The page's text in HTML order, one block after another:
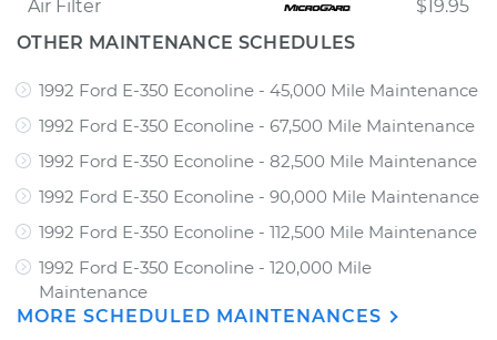
Air Filter
$19.95
OTHER MAINTENANCE SCHEDULES
1992 Ford E-350 Econoline - 45,000 Mile Maintenance
1992 Ford E-350 Econoline - 67,500 Mile Maintenance
1992 Ford E-350 Econoline - 82,500 Mile Maintenance
1992 Ford E-350 Econoline - 90,000 Mile Maintenance
1992 Ford E-350 Econoline - 112,500 Mile Maintenance
1992 Ford E-350 Econoline - 120,000 Mile
Maintenance
MORE SCHEDULED MAINTENANCES